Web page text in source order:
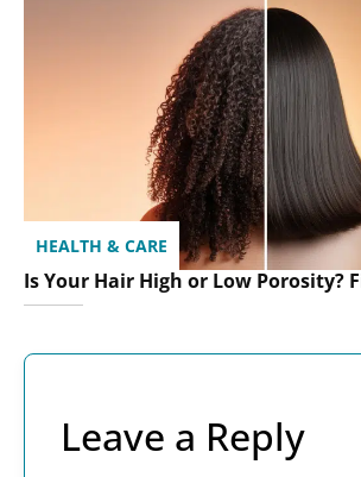
HEALTH & CARE
Is Your Hair High or Low Porosity?
Leave a Reply